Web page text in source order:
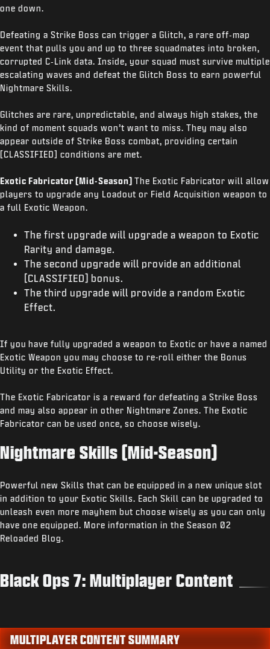
one down.
Defeating a Strike Boss can trigger a Glitch, a rare off‑map
event that pulls you and up to three squadmates into broken,
corrupted C‑Link data. Inside, your squad must survive multiple
escalating waves and defeat the Glitch Boss to earn powerful
Nightmare Skills.
Glitches are rare, unpredictable, and always high stakes, the
kind of moment squads won’t want to miss. They may also
appear outside of Strike Boss combat, providing certain
[CLASSIFIED] conditions are met.
Exotic Fabricator (Mid-Season) The Exotic Fabricator will allow
players to upgrade any Loadout or Field Acquisition weapon to
a full Exotic Weapon.
The first upgrade will upgrade a weapon to Exotic
Rarity and damage.
The second upgrade will provide an additional
[CLASSIFIED] bonus.
The third upgrade will provide a random Exotic
Effect.
If you have fully upgraded a weapon to Exotic or have a named
Exotic Weapon you may choose to re-roll either the Bonus
Utility or the Exotic Effect.
The Exotic Fabricator is a reward for defeating a Strike Boss
and may also appear in other Nightmare Zones. The Exotic
Fabricator can be used once, so choose wisely.
Nightmare Skills (Mid-Season)
Powerful new Skills that can be equipped in a new unique slot
in addition to your Exotic Skills. Each Skill can be upgraded to
unleash even more mayhem but choose wisely as you can only
have one equipped. More information in the Season 02
Reloaded Blog.
Black Ops 7: Multiplayer Content
MULTIPLAYER CONTENT SUMMARY